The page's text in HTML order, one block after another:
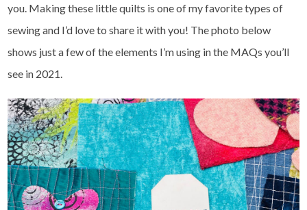
you. Making these little quilts is one of my favorite types of
sewing and I’d love to share it with you! The photo below
shows just a few of the elements I’m using in the MAQs you’ll
see in 2021.